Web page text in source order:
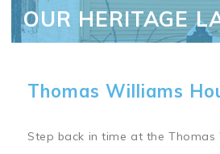
OUR HERITAGE
Thomas Williams
Step back in time at the Thomas